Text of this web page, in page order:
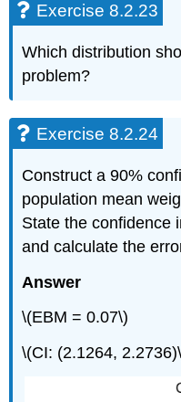
Exercise 8.2.23
Which distribution
problem?
Exercise 8.2.24
Construct a 90%
population mean
State the confidence
and calculate the
Answer
\(EBM = 0.07\)
\(CI: (2.1264,